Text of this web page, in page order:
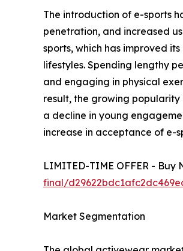
The introduction of e-sports
penetration, and increased
sports, which has improved
lifestyles. Spending lengthy
and engaging in physical
result, the growing
a decline in young
increase in acceptance of e-
LIMITED-TIME OFFER - Buy
final/
Market Segmentation